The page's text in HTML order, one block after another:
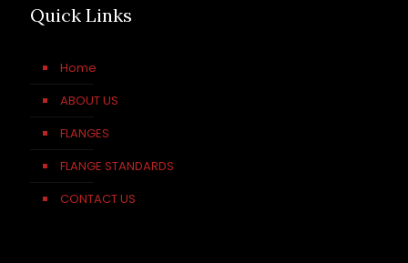
Quick Links
Home
ABOUT US
FLANGES
FLANGE STANDARDS
CONTACT US